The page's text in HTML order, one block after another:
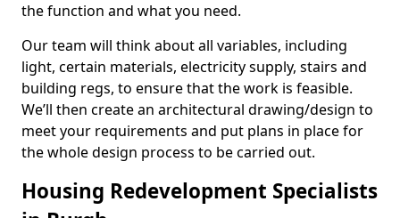
the function and what you need.
Our team will think about all variables, including
light, certain materials, electricity supply, stairs and
building regs, to ensure that the work is feasible.
We’ll then create an architectural drawing/design to
meet your requirements and put plans in place for
the whole design process to be carried out.
Housing Redevelopment Specialists